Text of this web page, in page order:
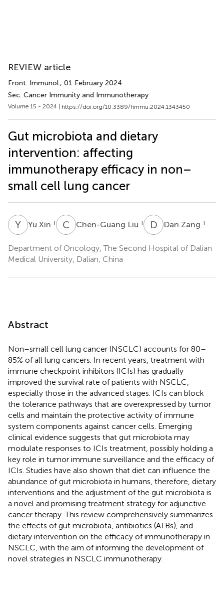
REVIEW article
Front. Immunol., 01 February 2024
Sec. Cancer Immunity and Immunotherapy
Volume 15 - 2024 | https://doi.org/10.3389/fimmu.2024.1343450
Gut microbiota and dietary
intervention: affecting
immunotherapy efficacy in non–
small cell lung cancer
Y XYu Xin † C LChen-Guang Liu † D ZDan Zang †
Department of Oncology, The Second Hospital of Dalian
Medical University, Dalian, China
Abstract
Non–small cell lung cancer (NSCLC) accounts for 80–
85% of all lung cancers. In recent years, treatment with
immune checkpoint inhibitors (ICIs) has gradually
improved the survival rate of patients with NSCLC,
especially those in the advanced stages. ICIs can block
the tolerance pathways that are overexpressed by tumor
cells and maintain the protective activity of immune
system components against cancer cells. Emerging
clinical evidence suggests that gut microbiota may
modulate responses to ICIs treatment, possibly holding a
key role in tumor immune surveillance and the efficacy of
ICIs. Studies have also shown that diet can influence the
abundance of gut microbiota in humans, therefore, dietary
interventions and the adjustment of the gut microbiota is
a novel and promising treatment strategy for adjunctive
cancer therapy. This review comprehensively summarizes
the effects of gut microbiota, antibiotics (ATBs), and
dietary intervention on the efficacy of immunotherapy in
NSCLC, with the aim of informing the development of
novel strategies in NSCLC immunotherapy.